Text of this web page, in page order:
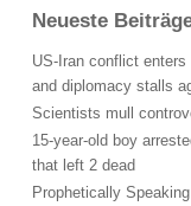
Neueste
US-Iran conflict
and diplomacy stalls
Scientists mull
15-year-old boy
that left 2 dead
Prophetically